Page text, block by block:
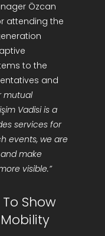
Özcan
attending the
to the
and
mutual
Vadisi is a
services for
events, we are
make
visible.”
Show